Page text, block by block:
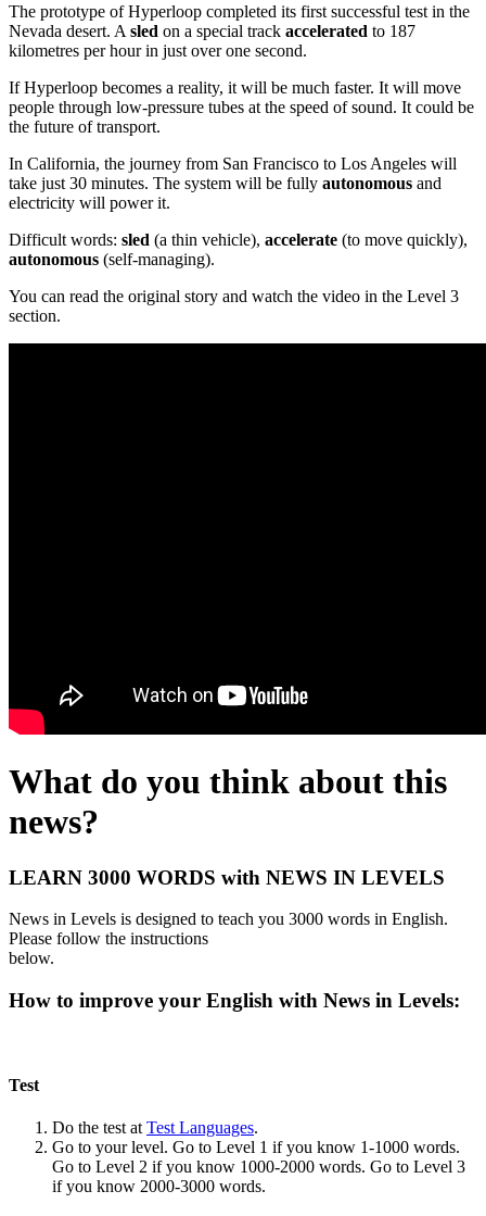
The prototype of Hyperloop completed its first successful test in the
Nevada desert. A sled on a special track accelerated to 187
kilometres per hour in just over one second.
If Hyperloop becomes a reality, it will be much faster. It will move
people through low-pressure tubes at the speed of sound. It could be
the future of transport.
In California, the journey from San Francisco to Los Angeles will
take just 30 minutes. The system will be fully autonomous and
electricity will power it.
Difficult words: sled (a thin vehicle), accelerate (to move quickly),
autonomous (self-managing).
You can read the original story and watch the video in the Level 3
section.
What do you think about this
news?
LEARN 3000 WORDS with NEWS IN LEVELS
News in Levels is designed to teach you 3000 words in English.
Please follow the instructions
below.
How to improve your English with News in Levels:
Test
Do the test at Test Languages.
Go to your level. Go to Level 1 if you know 1-1000 words.
Go to Level 2 if you know 1000-2000 words. Go to Level 3
if you know 2000-3000 words.